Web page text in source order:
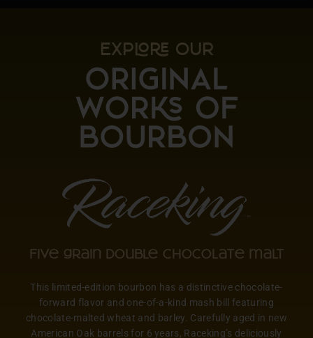
EXP OUR
Five grain double chocolate malt
This limited-edition bourbon has a distinctive chocolate-
forward flavor and one-of-a-kind mash bill featuring
chocolate-malted wheat and barley. Carefully aged in new
American Oak barrels for 6 years, Raceking’s deliciously